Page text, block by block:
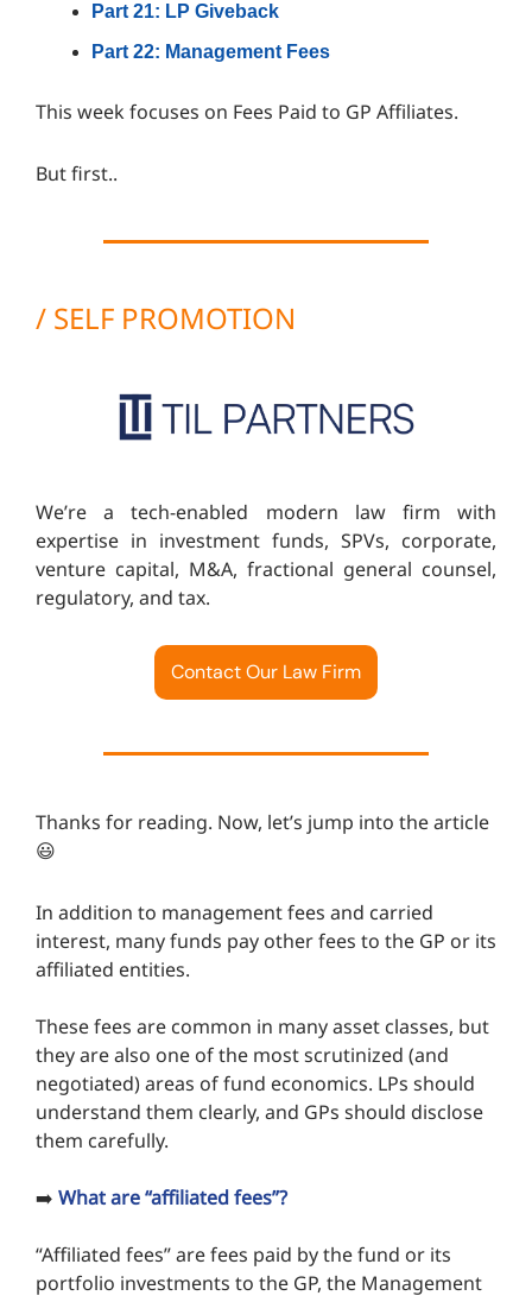
Part 21: LP Giveback
Part 22: Management Fees
This week focuses on Fees Paid to GP Affiliates.
But first..
/ SELF PROMOTION
We’re a tech-enabled modern law firm with
expertise in investment funds, SPVs, corporate,
venture capital, M&A, fractional general counsel,
regulatory, and tax.
Contact Our Law Firm
Thanks for reading. Now, let’s jump into the article
😃
In addition to management fees and carried
interest, many funds pay other fees to the GP or its
affiliated entities.
These fees are common in many asset classes, but
they are also one of the most scrutinized (and
negotiated) areas of fund economics. LPs should
understand them clearly, and GPs should disclose
them carefully.
➡️ What are “affiliated fees”?
“Affiliated fees” are fees paid by the fund or its
portfolio investments to the GP, the Management